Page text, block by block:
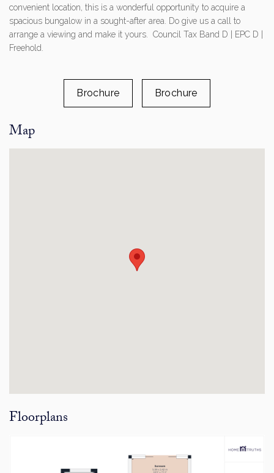
convenient location, this is a wonderful opportunity to acquire a
spacious bungalow in a sought-after area. Do give us a call to
arrange a viewing and make it yours. Council Tax Band D | EPC D |
Freehold.
Brochure Brochure
Map
Floorplans